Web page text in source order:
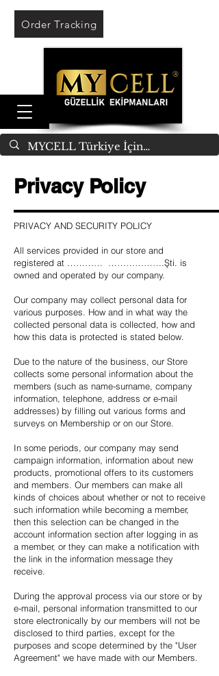
Order Tracking
Privacy Policy
PRIVACY AND SECURITY POLICY
All services provided in our store and
registered at ………… ……………….Şti. is
owned and operated by our company.
Our company may collect personal data for
various purposes. How and in what way the
collected personal data is collected, how and
how this data is protected is stated below.
Due to the nature of the business, our Store
collects some personal information about the
members (such as name-surname, company
information, telephone, address or e-mail
addresses) by filling out various forms and
surveys on Membership or on our Store.
In some periods, our company may send
campaign information, information about new
products, promotional offers to its customers
and members. Our members can make all
kinds of choices about whether or not to receive
such information while becoming a member,
then this selection can be changed in the
account information section after logging in as
a member, or they can make a notification with
the link in the information message they
receive.
During the approval process via our store or by
e-mail, personal information transmitted to our
store electronically by our members will not be
disclosed to third parties, except for the
purposes and scope determined by the "User
Agreement" we have made with our Members.